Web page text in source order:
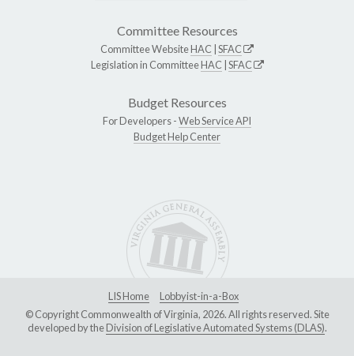
Committee Resources
Committee WebsiteHAC SFAC
Legislation in CommitteeHAC SFAC
Budget Resources
For Developers -Web Service API
Budget Help Center
LIS Home
Lobbyist-in-a-Box
© Copyright Commonwealth of Virginia, 2026. All rights reserved. Site
developed by theDivision of Legislative Automated Systems (DLAS).